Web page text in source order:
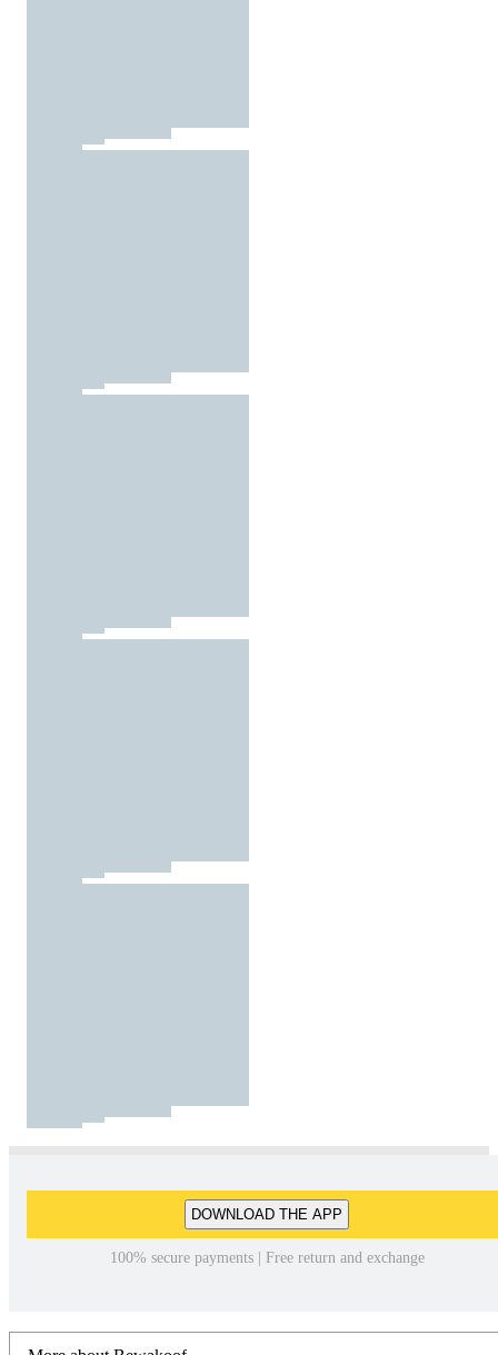
DOWNLOAD THE APP
100% secure payments | Free return and exchange